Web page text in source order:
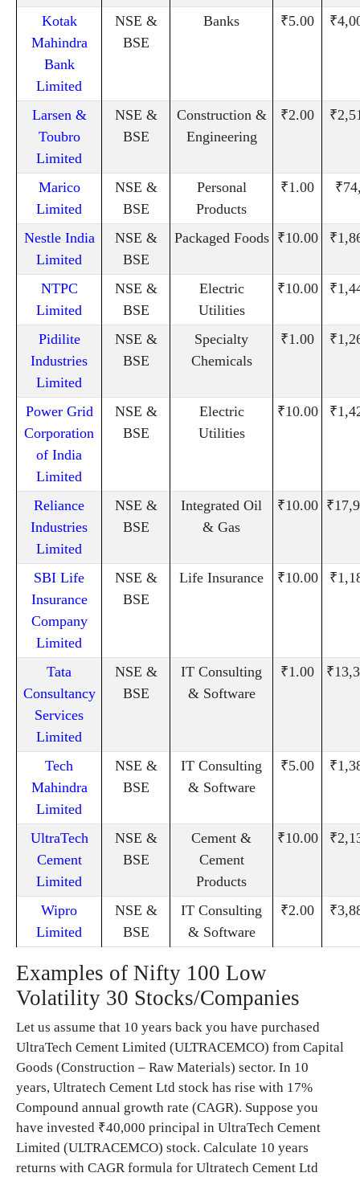
Kotak
Mahindra
Bank
Limited
NSE &
BSE
Banks ₹5.00
Larsen &
Toubro
Limited
NSE &
BSE
Construction &
Engineering
₹2.00
Marico
Limited
NSE &
BSE
Personal
Products
₹1.00
Nestle India
Limited
NSE &
BSE
Packaged Foods ₹10.00
NTPC
Limited
NSE &
BSE
Electric
Utilities
₹10.00
Pidilite
Industries
Limited
NSE &
BSE
Specialty
Chemicals
₹1.00
Power Grid
Corporation
of India
Limited
NSE &
BSE
Electric
Utilities
₹10.00
Reliance
Industries
Limited
NSE &
BSE
Integrated Oil
& Gas
₹10.00
SBI Life
Insurance
Company
Limited
NSE &
BSE
Life Insurance ₹10.00
Tata
Consultancy
Services
Limited
NSE &
BSE
IT Consulting
& Software
₹1.00
Tech
Mahindra
Limited
NSE &
BSE
IT Consulting
& Software
₹5.00
UltraTech
Cement
Limited
NSE &
BSE
Cement &
Cement
Products
₹10.00
Wipro
Limited
NSE &
BSE
IT Consulting
& Software
₹2.00
Examples of Nifty 100 Low
Volatility 30 Stocks/Companies
Let us assume that 10 years back you have purchased
UltraTech Cement Limited (ULTRACEMCO) from Capital
Goods (Construction – Raw Materials) sector. In 10
years, Ultratech Cement Ltd stock has rise with 17%
Compound annual growth rate (CAGR). Suppose you
have invested ₹40,000 principal in UltraTech Cement
Limited (ULTRACEMCO) stock. Calculate 10 years
returns with CAGR formula for Ultratech Cement Ltd